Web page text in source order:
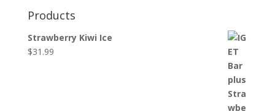
Products
Strawberry Kiwi Ice
$31.99